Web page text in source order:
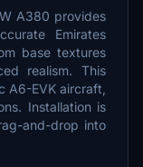
A380 provides
Emirates
base textures
realism. This
A6-EVK aircraft,
Installation is
and-drop into